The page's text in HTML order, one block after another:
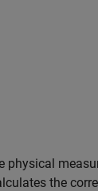
physical
the